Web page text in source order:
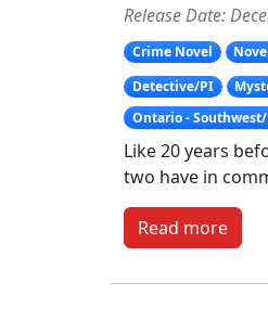
Release Date:
Crime Novel
Detective/PI
Ontario -
Like 20 years
two have in
Read more